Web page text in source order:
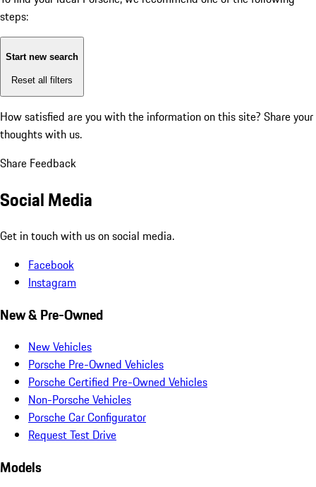
steps:
Start new search
Reset all filters
How satisfied are you with the information on this site? Share your
thoughts with us.
Share Feedback
Social Media
Get in touch with us on social media.
Facebook
Instagram
New & Pre-Owned
New Vehicles
Porsche Pre-Owned Vehicles
Porsche Certified Pre-Owned Vehicles
Non-Porsche Vehicles
Porsche Car Configurator
Request Test Drive
Models